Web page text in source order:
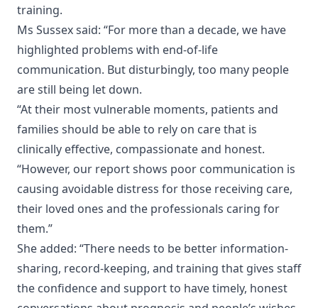
training.
Ms Sussex said: “For more than a decade, we have
highlighted problems with end-of-life
communication. But disturbingly, too many people
are still being let down.
“At their most vulnerable moments, patients and
families should be able to rely on care that is
clinically effective, compassionate and honest.
“However, our report shows poor communication is
causing avoidable distress for those receiving care,
their loved ones and the professionals caring for
them.”
She added: “There needs to be better information-
sharing, record-keeping, and training that gives staff
the confidence and support to have timely, honest